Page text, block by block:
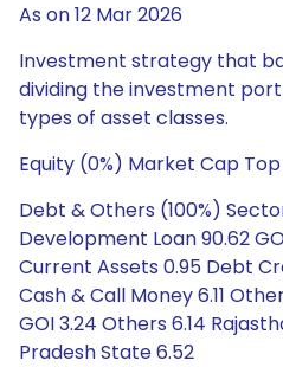
As on 12 Mar 2026
Investment strategy that
dividing the investment
types of asset classes.
Equity (0%) Market Cap
Debt & Others (100%)
Development Loan 90.62
Current Assets 0.95 Debt
Cash & Call Money 6.11
GOI 3.24 Others 6.14
Pradesh State 6.52